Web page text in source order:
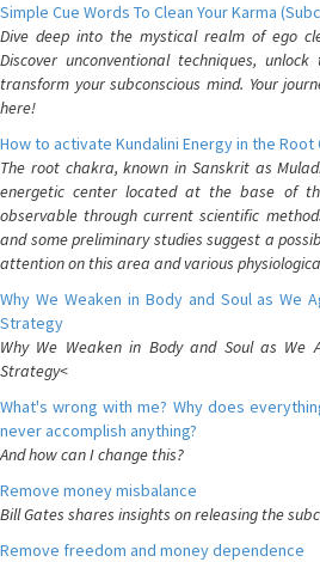
Simple Cue Words To Clean Your Karma
Dive deep into the mystical realm of ego
Discover unconventional techniques,
transform your subconscious mind. Your
here!
How to activate Kundalini Energy in the Root
The root chakra, known in Sanskrit as
energetic center located at the base of
observable through current scientific
and some preliminary studies suggest a
attention on this area and various
Why We Weaken in Body and Soul as We
Strategy
Why We Weaken in Body and Soul as We
Strategy<
What's wrong with me? Why does
never accomplish anything?
And how can I change this?
Remove money misbalance
Bill Gates shares insights on releasing the
Remove freedom and money dependence